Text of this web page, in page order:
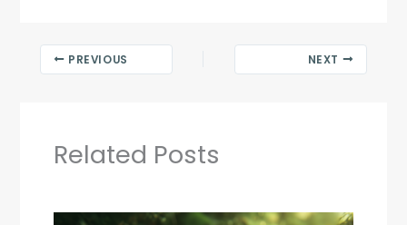
PREVIOUS NEXT
Related Posts